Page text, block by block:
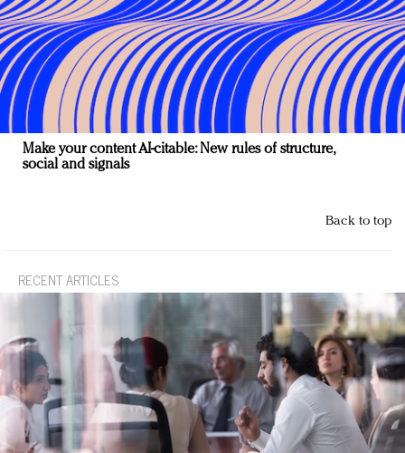
Make your content AI-citable: New rules of structure,
social and signals
Back to top
RECENT ARTICLES